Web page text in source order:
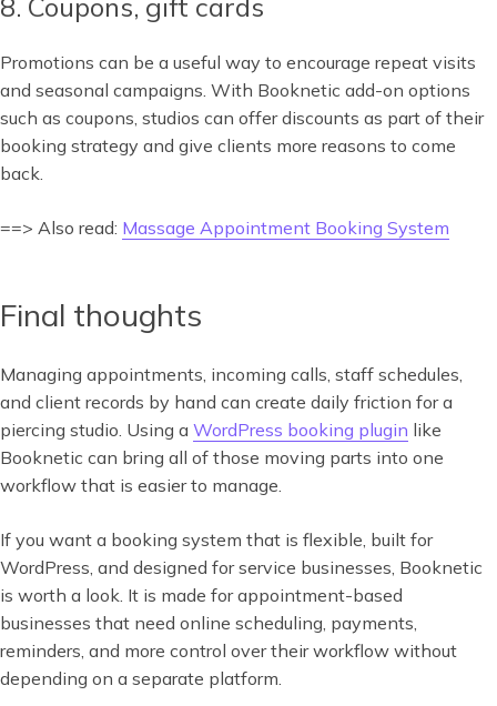
8. Coupons, gift cards
Promotions can be a useful way to encourage repeat visits
and seasonal campaigns. With Booknetic add-on options
such as coupons, studios can offer discounts as part of their
booking strategy and give clients more reasons to come
back.
==> Also read: Massage Appointment Booking System
Final thoughts
Managing appointments, incoming calls, staff schedules,
and client records by hand can create daily friction for a
piercing studio. Using a WordPress booking plugin like
Booknetic can bring all of those moving parts into one
workflow that is easier to manage.
If you want a booking system that is flexible, built for
WordPress, and designed for service businesses, Booknetic
is worth a look. It is made for appointment-based
businesses that need online scheduling, payments,
reminders, and more control over their workflow without
depending on a separate platform.